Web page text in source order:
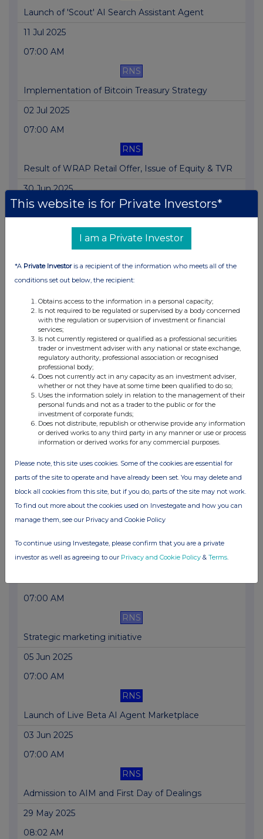
Launch of 'Scout' AI Search Assistant Agent
11 Jul 2025
07:00 AM
RNS
Implementation of Bitcoin Treasury Strategy
02 Jul 2025
07:00 AM
RNS
Result of WRAP Retail Offer, Issue of Equity & TVR
30 Jun 2025
07:00 AM
RNS
27 Jun 2025
RNS
Interim Results
26 Jun 2025
04:35 PM
RNS
Extension of WRAP Retail Offer
23 Jun 2025
04:35 PM
RNS
Adoption of Bitcoin Treasury Management Policy
23 Jun 2025
04:30 PM
RNS
WRAP Retail Offer
07:00 AM
RNS
Strategic marketing initiative
05 Jun 2025
07:00 AM
RNS
Launch of Live Beta AI Agent Marketplace
03 Jun 2025
07:00 AM
RNS
Admission to AIM and First Day of Dealings
29 May 2025
08:02 AM
This website is for Private Investors*
I am a Private Investor
*A Private Investoris a recipient of the information who meets all of the
conditions set out below, the recipient:
Obtains access to the information in a personal capacity;
Is not required to be regulated or supervised by a body concerned
with the regulation or supervision of investment or financial
services;
Is not currently registered or qualified as a professional securities
trader or investment adviser with any national or state exchange,
regulatory authority, professional association or recognised
professional body;
Does not currently act in any capacity as an investment adviser,
whether or not they have at some time been qualified to do so;
Uses the information solely in relation to the management of their
personal funds and not as a trader to the public or for the
investment of corporate funds;
Does not distribute, republish or otherwise provide any information
or derived works to any third party in any manner or use or process
information or derived works for any commercial purposes.
Please note, this site uses cookies. Some of the cookies are essential for
parts of the site to operate and have already been set. You may delete and
block all cookies from this site, but if you do, parts of the site may not work.
To find out more about the cookies used on Investegate and how you can
manage them, see our Privacy and Cookie Policy
To continue using Investegate, please confirm that you are a private
investor as well as agreeing to our Privacy and Cookie Policy & Terms.